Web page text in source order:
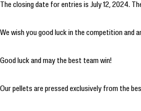
The closing date for entries is July 12, 2024.
We wish you good luck in the competition and
Good luck and may the best team win!
Our pellets are pressed exclusively from the